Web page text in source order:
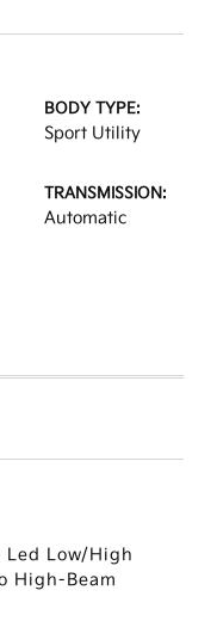
BODY TYPE:
Sport Utility
TRANSMISSION:
Automatic
Low/High
High-Beam